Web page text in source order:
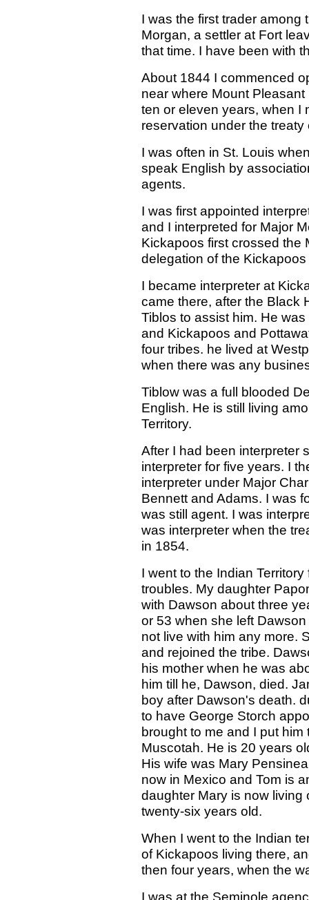
I was the first trader among
Morgan, a settler at Fort
that time. I have been with
About 1844 I commenced
near where Mount
ten or eleven years, when I
reservation under the treaty
I was often in St. Louis
speak English by
agents.
I was first appointed
and I interpreted for Major
Kickapoos first crossed the
delegation of the
I became interpreter at
came there, after the Black
Tiblos to assist him. He
and Kickapoos and
four tribes. he lived at
when there was any
Tiblow was a full blooded
English. He is still living
Territory.
After I had been interpreter
interpreter for five years. I
interpreter under Major
Bennett and Adams. I was
was still agent. I was
was interpreter when the
in 1854.
I went to the Indian
troubles. My daughter
with Dawson about three
or 53 when she left
not live with him any more.
and rejoined the tribe.
his mother when he was
him till he, Dawson, died.
boy after Dawson's death.
to have George Storch
brought to me and I put
Muscotah. He is 20 years
His wife was Mary
now in Mexico and Tom is
daughter Mary is now
twenty-six years old.
When I went to the Indian
of Kickapoos living there,
then four years, when the
I was at the Seminole